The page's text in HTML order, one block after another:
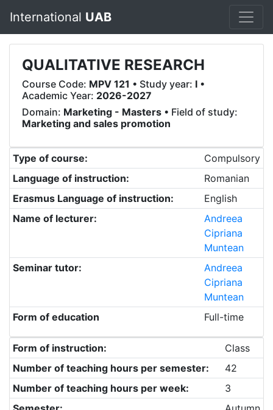
International UAB
QUALITATIVE RESEARCH
Course Code: MPV 121 • Study year: I •
Academic Year: 2026-2027
Domain: Marketing - Masters • Field of study:
Marketing and sales promotion
Type of course:
Compulsory
Language of instruction:
Romanian
Erasmus Language of instruction:
English
Name of lecturer:
Andreea
Cipriana
Muntean
Seminar tutor:
Andreea
Cipriana
Muntean
Form of education
Full-time
Form of instruction:
Class
Number of teaching hours per semester:
42
Number of teaching hours per week:
3